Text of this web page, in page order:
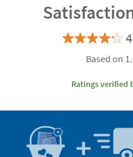
Based on
Ratings verified